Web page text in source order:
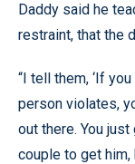
Daddy said he
restraint, that the
“I tell them, ‘If
person violates,
out there. You
couple to get him,